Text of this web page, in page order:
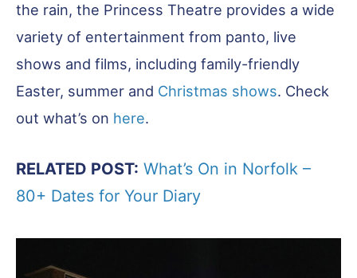
the rain, the Princess Theatre provides a wide
variety of entertainment from panto, live
shows and films, including family-friendly
Easter, summer and Christmas shows. Check
out what’s on here.
RELATED POST: What’s On in Norfolk –
80+ Dates for Your Diary